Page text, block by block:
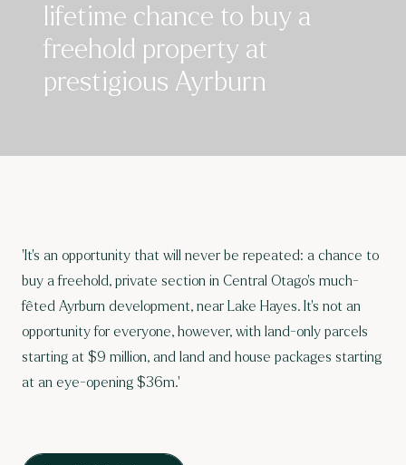
lifetime chance to buy a
freehold property at
prestigious Ayrburn
'It’s an opportunity that will never be repeated: a chance to
buy a freehold, private section in Central Otago’s much-
fêted Ayrburn development, near Lake Hayes. It’s not an
opportunity for everyone, however, with land-only parcels
starting at $9 million, and land and house packages starting
at an eye-opening $36m.'